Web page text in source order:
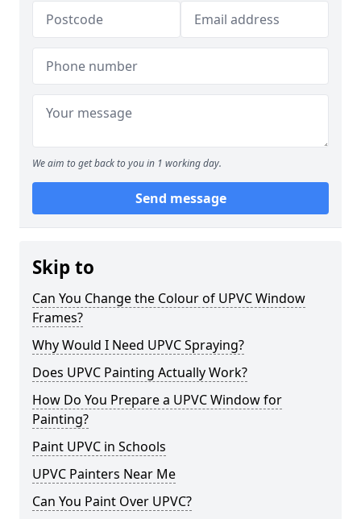
We aim to get back to you in 1 working day.
Send message
Skip to
Can You Change the Colour of UPVC Window
Frames?
Why Would I Need UPVC Spraying?
Does UPVC Painting Actually Work?
How Do You Prepare a UPVC Window for
Painting?
Paint UPVC in Schools
UPVC Painters Near Me
Can You Paint Over UPVC?